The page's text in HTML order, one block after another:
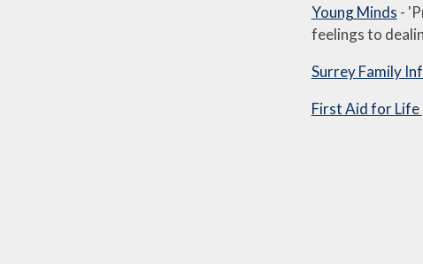
Young Minds -
feelings to
Surrey Family
First Aid for Life